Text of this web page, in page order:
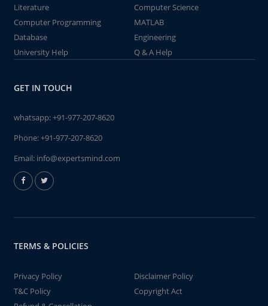
Literature
Computer Science
Computer Programming
MATLAB
Database
Engineering
University Help
Q & A Help
GET IN TOUCH
whatsapp:+91-977-207-8620
Phone:+91-977-207-8620
Email: info@expertsmind.com
TERMS & POLICIES
Privacy Policy
Disclaimer Policy
T&C Policy
Copyright Act